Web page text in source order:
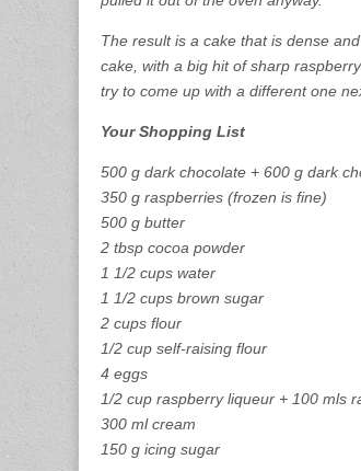
The result is a cake that is dense
cake, with a big hit of sharp
try to come up with a different one
Your Shopping List
500 g dark chocolate + 600 g dark
350 g raspberries (frozen is fine)
500 g butter
2 tbsp cocoa powder
1 1/2 cups water
1 1/2 cups brown sugar
2 cups flour
1/2 cup self-raising flour
4 eggs
1/2 cup raspberry liqueur + 100 mls
300 ml cream
150 g icing sugar